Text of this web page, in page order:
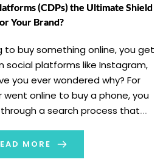
(CDPs) the Ultimate Shield
Your Brand?
to buy something online, you get
social platforms like Instagram,
you ever wondered why? For
went online to buy a phone, you
a search process that
2024” […]
MORE